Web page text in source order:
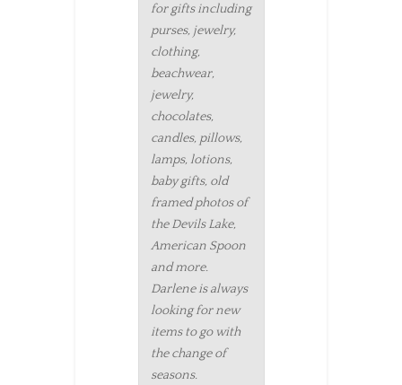
for gifts including
purses, jewelry,
clothing,
beachwear,
jewelry,
chocolates,
candles, pillows,
lamps, lotions,
baby gifts, old
framed photos of
the Devils Lake,
American Spoon
and more.
Darlene is always
looking for new
items to go with
the change of
seasons.